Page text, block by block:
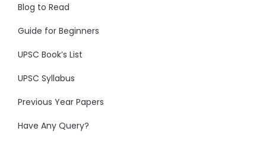
Blog to Read
Guide for Beginners
UPSC Book’s List
UPSC Syllabus
Previous Year Papers
Have Any Query?